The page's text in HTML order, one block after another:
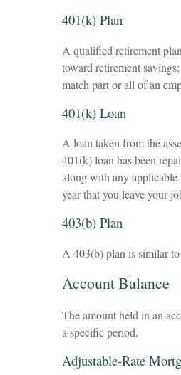
401(k) Plan
A qualified retirement
toward retirement
match part or all of an
401(k) Loan
A loan taken from the
401(k) loan has been
along with any applicable
year that you leave your
403(b) Plan
A 403(b) plan is similar
Account Balance
The amount held in an
a specific period.
Adjustable-Rate